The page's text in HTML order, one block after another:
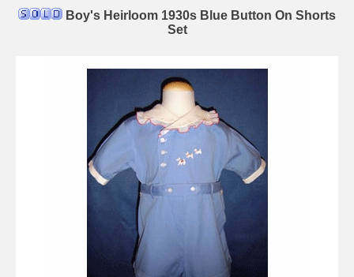
Boy's Heirloom 1930s Blue Button On Shorts
Set